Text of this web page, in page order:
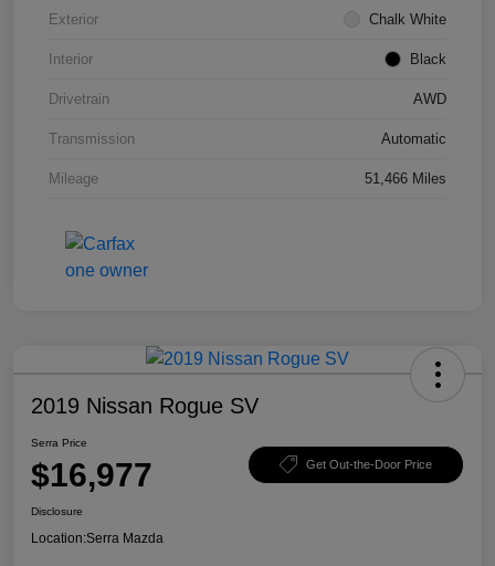
Exterior Chalk White
Interior Black
Drivetrain AWD
Transmission Automatic
Mileage 51,466 Miles
2019 Nissan Rogue SV
Serra Price
$16,977 Get Out-the-Door Price
Disclosure
Location:Serra Mazda